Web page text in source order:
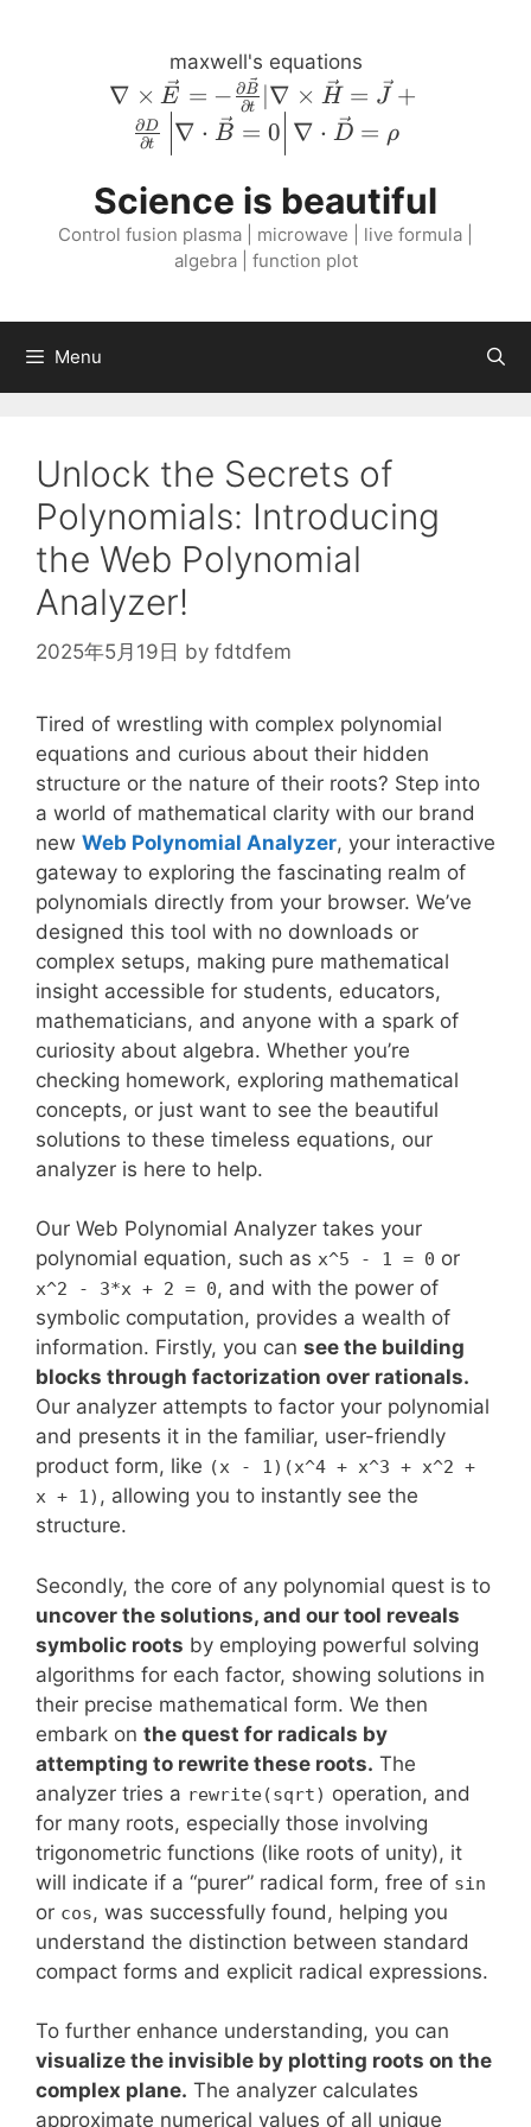
maxwell's equations
\nabla \times
\vec{E} = -
\frac{\partial
{\partial t} |
\nabla \times
\vec{H} =
\frac{\partial
\right \rvert
\nabla \cdot
\vec{D} =
\rho
∇ × E = − ∂t
∂B ∣∇ × H = J +
∂t
∂D ∇ ⋅ B = 0 ∇ ⋅ D = ρ
Science is beautiful
Control fusion plasma | microwave | live formula |
algebra | function plot
Menu
Unlock the Secrets of
Polynomials: Introducing
the Web Polynomial
Analyzer!
2025年5月19日 by fdtdfem
Tired of wrestling with complex polynomial
equations and curious about their hidden
structure or the nature of their roots? Step into
a world of mathematical clarity with our brand
new Web Polynomial Analyzer, your interactive
gateway to exploring the fascinating realm of
polynomials directly from your browser. We’ve
designed this tool with no downloads or
complex setups, making pure mathematical
insight accessible for students, educators,
mathematicians, and anyone with a spark of
curiosity about algebra. Whether you’re
checking homework, exploring mathematical
concepts, or just want to see the beautiful
solutions to these timeless equations, our
analyzer is here to help.
Our Web Polynomial Analyzer takes your
polynomial equation, such as x^5 - 1 = 0 or
x^2 - 3*x + 2 = 0, and with the power of
symbolic computation, provides a wealth of
information. Firstly, you can see the building
blocks through factorization over rationals.
Our analyzer attempts to factor your polynomial
and presents it in the familiar, user-friendly
product form, like (x - 1)(x^4 + x^3 + x^2 +
x + 1) , allowing you to instantly see the
structure.
Secondly, the core of any polynomial quest is to
uncover the solutions, and our tool reveals
symbolic roots by employing powerful solving
algorithms for each factor, showing solutions in
their precise mathematical form. We then
embark on the quest for radicals by
attempting to rewrite these roots. The
analyzer tries a rewrite(sqrt) operation, and
for many roots, especially those involving
trigonometric functions (like roots of unity), it
will indicate if a “purer” radical form, free of sin
or cos, was successfully found, helping you
understand the distinction between standard
compact forms and explicit radical expressions.
To further enhance understanding, you can
visualize the invisible by plotting roots on the
complex plane. The analyzer calculates
approximate numerical values of all unique